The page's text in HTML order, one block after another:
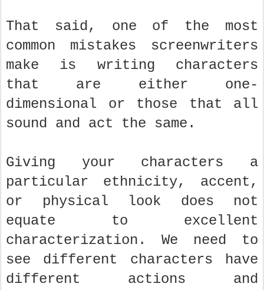
That said, one of the most
common mistakes screenwriters
make is writing characters
that are either one-
dimensional or those that all
sound and act the same.
Giving your characters a
particular ethnicity, accent,
or physical look does not
equate to excellent
characterization. We need to
see different characters have
different actions and